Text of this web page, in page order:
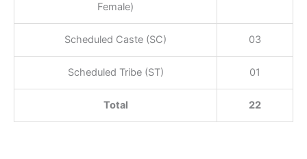
Female)
Scheduled Caste (SC) 03
Scheduled Tribe (ST) 01
Total 22